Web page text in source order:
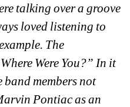
talking over a groove
loved listening to
The
Were You?” In it
members not
Pontiac as an